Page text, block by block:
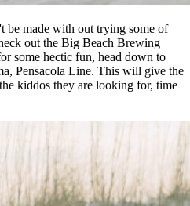
be made with out trying some of
out the Big Beach Brewing
some hectic fun, head down to
Pensacola Line. This will give the
kiddos they are looking for, time